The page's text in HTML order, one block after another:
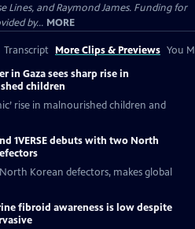
Lines, and Raymond James. Funding for
by... MORE
Transcript More Clips & Previews You
in Gaza sees sharp rise in
children
rise in malnourished children and
1VERSE debuts with two North
Korean defectors, makes global
fibroid awareness is low despite